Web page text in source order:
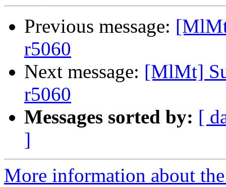
Previous message:
r5060
Next message: [MlMt]
r5060
Messages sorted by: [
]
More information about